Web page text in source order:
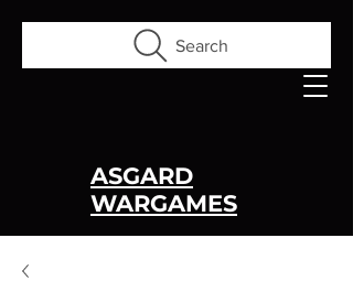
Search
ASGARD
WARGAMES